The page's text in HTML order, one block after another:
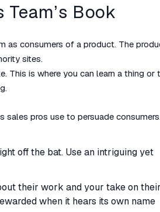
Book
as consumers of a product. The
sites.
This is where you can learn a thing or
sales pros use to persuade consumers.
off the bat. Use an intriguing yet
their work and your take on their
when it hears its own name